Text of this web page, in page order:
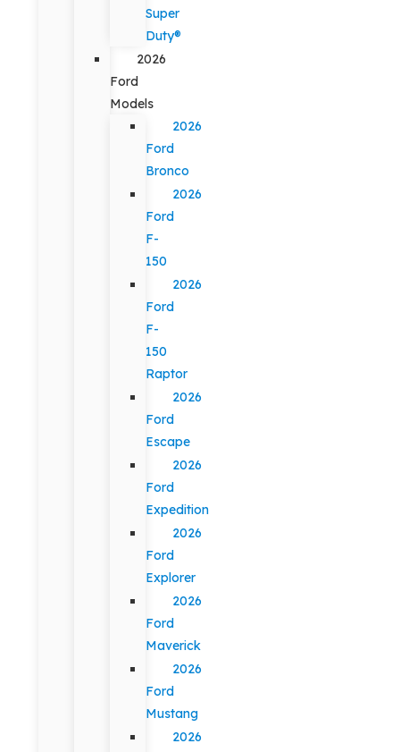
Super
Duty®
2026
Ford
Models
2026
Ford
Bronco
2026
Ford
F-
150
2026
Ford
F-
150
Raptor
2026
Ford
Escape
2026
Ford
Expedition
2026
Ford
Explorer
2026
Ford
Maverick
2026
Ford
Mustang
2026